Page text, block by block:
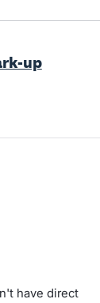
up
have direct